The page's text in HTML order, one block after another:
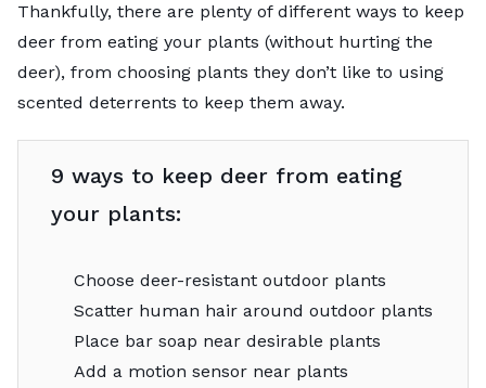
Thankfully, there are plenty of different ways to keep
deer from eating your plants (without hurting the
deer), from choosing plants they don’t like to using
scented deterrents to keep them away.
9 ways to keep deer from eating
your plants:
Choose deer-resistant outdoor plants
Scatter human hair around outdoor plants
Place bar soap near desirable plants
Add a motion sensor near plants